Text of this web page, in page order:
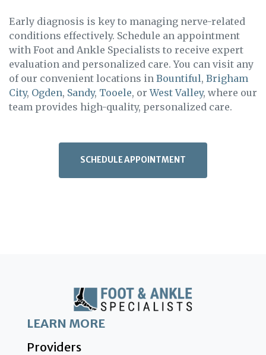
Early diagnosis is key to managing nerve-related
conditions effectively. Schedule an appointment
with Foot and Ankle Specialists to receive expert
evaluation and personalized care. You can visit any
of our convenient locations in Bountiful, Brigham
City, Ogden, Sandy, Tooele, orWest Valley, where our
team provides high-quality, personalized care.
SCHEDULE APPOINTMENT
LEARN MORE
Providers